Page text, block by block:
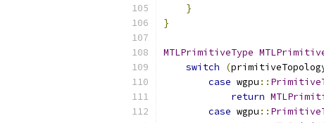
}
}
MTLPrimitiveType
switch
(
case wgpu ::
return
case wgpu ::